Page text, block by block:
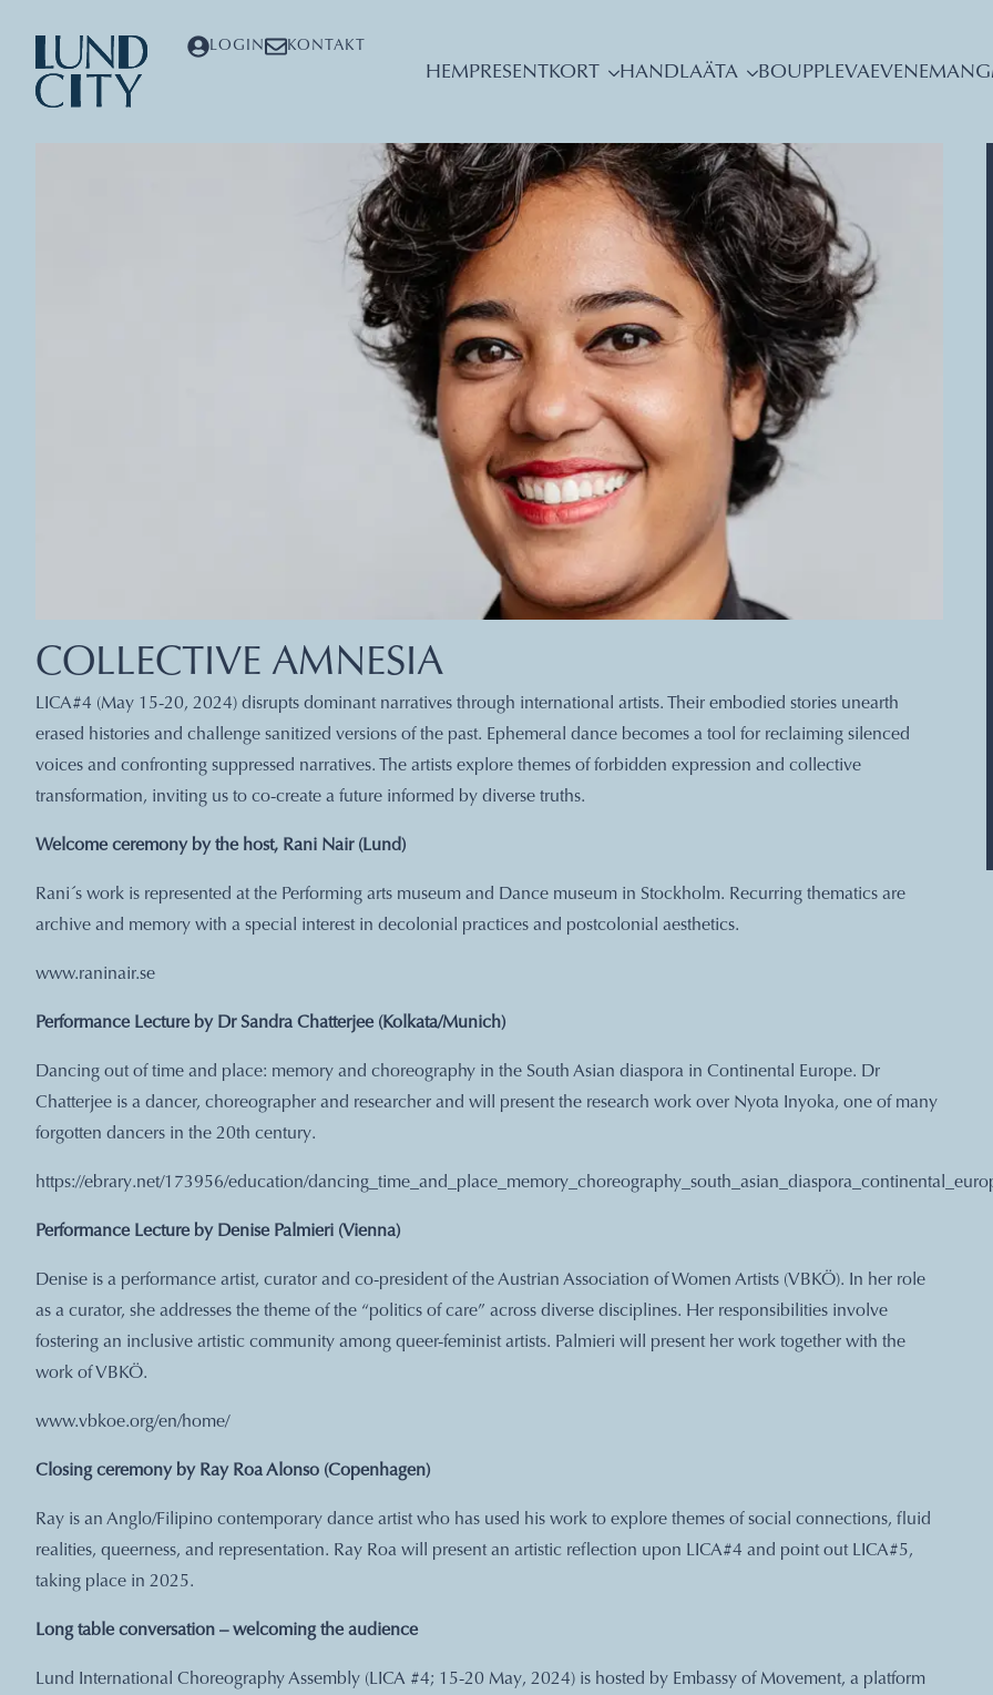
LOGIN KONTAKT
HEMPRESENTKORT HANDLAÄTA BOUPPLEVAEVENEMANG
COLLECTIVE AMNESIA
LICA#4 (May 15-20, 2024) disrupts dominant narratives through international artists. Their embodied stories unearth
erased histories and challenge sanitized versions of the past. Ephemeral dance becomes a tool for reclaiming silenced
voices and confronting suppressed narratives. The artists explore themes of forbidden expression and collective
transformation, inviting us to co-create a future informed by diverse truths.
Welcome ceremony by the host, Rani Nair (Lund)
Rani´s work is represented at the Performing arts museum and Dance museum in Stockholm. Recurring thematics are
archive and memory with a special interest in decolonial practices and postcolonial aesthetics.
www.raninair.se
Performance Lecture by Dr Sandra Chatterjee (Kolkata/Munich)
Dancing out of time and place: memory and choreography in the South Asian diaspora in Continental Europe. Dr
Chatterjee is a dancer, choreographer and researcher and will present the research work over Nyota Inyoka, one of many
forgotten dancers in the 20th century.
https://ebrary.net/173956/education/
Performance Lecture by Denise Palmieri (Vienna)
Denise is a performance artist, curator and co-president of the Austrian Association of Women Artists (VBKÖ). In her role
as a curator, she addresses the theme of the “politics of care” across diverse disciplines. Her responsibilities involve
fostering an inclusive artistic community among queer-feminist artists. Palmieri will present her work together with the
work of VBKÖ.
www.vbkoe.org/en/home/
Closing ceremony by Ray Roa Alonso (Copenhagen)
Ray is an Anglo/Filipino contemporary dance artist who has used his work to explore themes of social connections, fluid
realities, queerness, and representation. Ray Roa will present an artistic reflection upon LICA#4 and point out LICA#5,
taking place in 2025.
Long table conversation – welcoming the audience
Lund International Choreography Assembly (LICA #4; 15-20 May, 2024) is hosted by Embassy of Movement, a platform